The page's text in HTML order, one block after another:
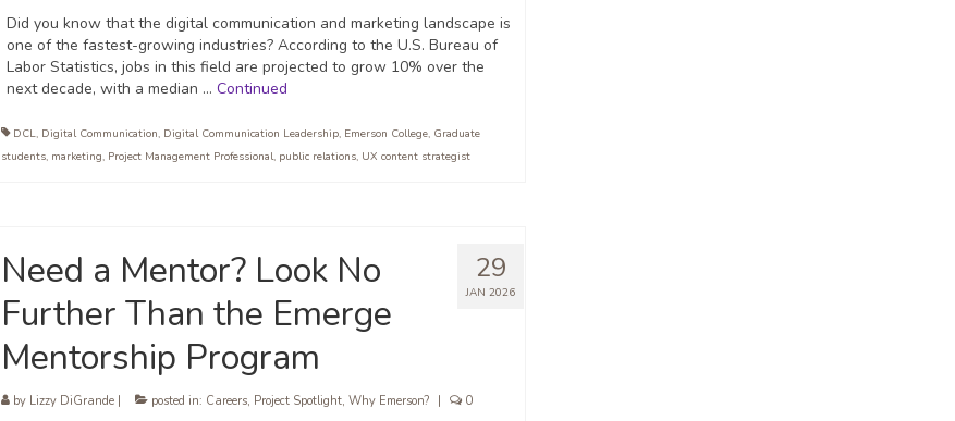
Did you know that the digital communication and marketing landscape is
one of the fastest-growing industries? According to the U.S. Bureau of
Labor Statistics, jobs in this field are projected to grow 10% over the
next decade, with a median … Continued
DCL, Digital Communication, Digital Communication Leadership, Emerson College, Graduate
students, marketing, Project Management Professional, public relations, UX content strategist
29
JAN 2026
Need a Mentor? Look No
Further Than the Emerge
Mentorship Program
by Lizzy DiGrande| posted in: Careers, Project Spotlight, Why Emerson? | 0